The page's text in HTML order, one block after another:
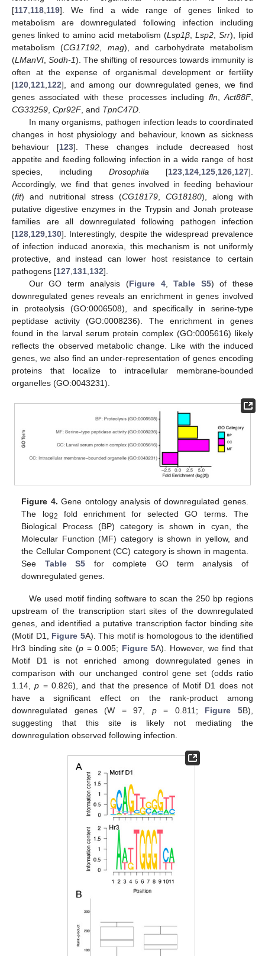
[117,118,119]. We find a wide range of genes linked to
metabolism are downregulated following infection including
genes linked to amino acid metabolism (Lsp1β, Lsp2, Srr), lipid
metabolism (CG17192, mag), and carbohydrate metabolism
(LManVI,Sodh-1). The shifting of resources towards immunity is
often at the expense of organismal development or fertility
[120,121,122], and among our downregulated genes, we find
genes associated with these processes including fln,Act88F,
CG33259, Cpr92F, and TpnC47D.
In many organisms, pathogen infection leads to coordinated
changes in host physiology and behaviour, known as sickness
behaviour [123]. These changes include decreased host
appetite and feeding following infection in a wide range of host
species, including Drosophila [123,124,125,126,127].
Accordingly, we find that genes involved in feeding behaviour
(fit) and nutritional stress (CG18179, CG18180), along with
putative digestive enzymes in the Trypsin and Jonah protease
families are all downregulated following pathogen infection
[128,129,130]. Interestingly, despite the widespread prevalence
of infection induced anorexia, this mechanism is not uniformly
protective, and instead can lower host resistance to certain
pathogens [127,131,132].
Our GO term analysis (Figure 4,Table S5) of these
downregulated genes reveals an enrichment in genes involved
in proteolysis (GO:0006508), and specifically in serine-type
peptidase activity (GO:0008236). The enrichment in genes
found in the larval serum protein complex (GO:0005616) likely
reflects the observed metabolic change. Like with the induced
genes, we also find an under-representation of genes encoding
proteins that localize to intracellular membrane-bounded
organelles (GO:0043231).
Figure 4. Gene ontology analysis of downregulated genes.
The log2
fold enrichment for selected GO terms. The
Biological Process (BP) category is shown in cyan, the
Molecular Function (MF) category is shown in yellow, and
the Cellular Component (CC) category is shown in magenta.
See Table S5 for complete GO term analysis of
downregulated genes.
We used motif finding software to scan the 250 bp regions
upstream of the transcription start sites of the downregulated
genes, and identified a putative transcription factor binding site
(Motif D1, Figure 5A). This motif is homologous to the identified
Hr3 binding site (p= 0.005; Figure 5A). However, we find that
Motif D1 is not enriched among downregulated genes in
comparison with our unchanged control gene set (odds ratio
1.14,p = 0.826), and that the presence of Motif D1 does not
have a significant effect on the rank-product among
downregulated genes (W = 97, p= 0.811; Figure 5B),
suggesting that this site is likely not mediating the
downregulation observed following infection.